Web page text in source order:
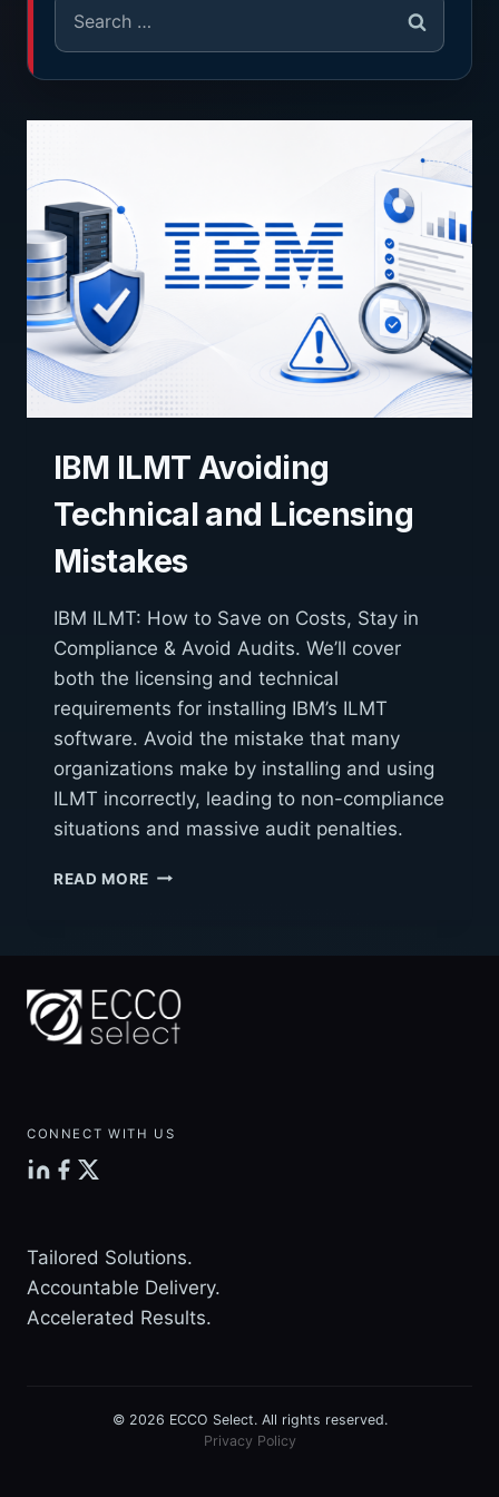
IBM ILMT Avoiding
Technical and Licensing
Mistakes
IBM ILMT: How to Save on Costs, Stay in
Compliance & Avoid Audits. We’ll cover
both the licensing and technical
requirements for installing IBM’s ILMT
software. Avoid the mistake that many
organizations make by installing and using
ILMT incorrectly, leading to non-compliance
situations and massive audit penalties.
READ MORE IBM
LICENSING
MISTAKES
CONNECT WITH US
Tailored Solutions.
Accountable Delivery.
Accelerated Results.
© 2026 ECCO Select. All rights reserved.
Privacy Policy